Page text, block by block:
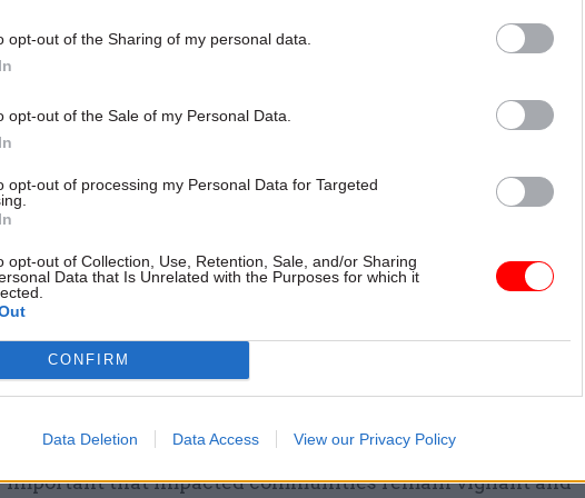
opt-out of the Sharing of my personal data.
opt-out of the Sale of my Personal Data.
opt-out of processing my Personal Data for Targeted
opt-out of Collection, Use, Retention, Sale, and/or Sharing
Data that Is Unrelated with the Purposes for which it
CONFIRM
Data Deletion Data Access View our Privacy Policy
people should be prepared. Yesterday the agency had
and 73 alerts, but despite the increases, no severe
have been issued since the downgrading of five severe
the EA’s flood duty manager, said that “heavy rain expected
Friday and over the weekend which could lead to further
communities in South Yorkshire around the Lower River
“Parts of Lincolnshire and the Midlands could also be
rain falling on already saturated ground over Thursday and
well as other parts of England as rain crosses the country from
important that impacted communities remain vigilant and